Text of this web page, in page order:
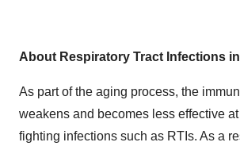
About Respiratory Tract Infections
As part of the aging process, the
weakens and becomes less effective
fighting infections such as RTIs. As a